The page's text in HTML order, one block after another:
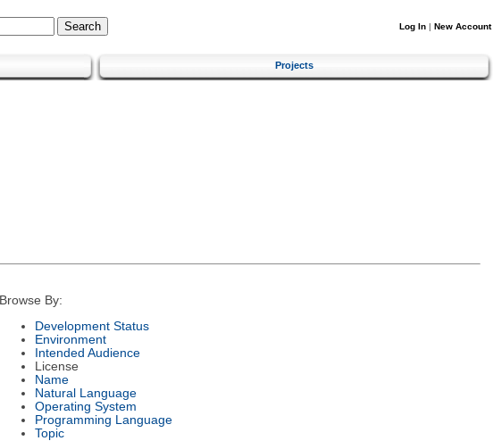
Log In | New Account
Projects
Browse By:
Development Status
Environment
Intended Audience
License
Name
Natural Language
Operating System
Programming Language
Topic